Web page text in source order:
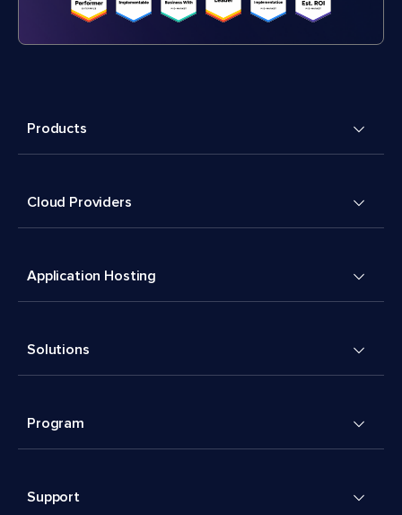
Products
Cloud Providers
Application Hosting
Solutions
Program
Support